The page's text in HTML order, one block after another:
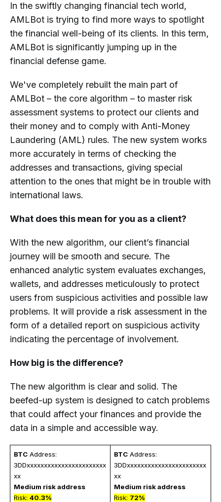
In the swiftly changing financial tech world,
AMLBot is trying to find more ways to spotlight
the financial well-being of its clients. In this term,
AMLBot is significantly jumping up in the
financial defense game.
We've completely rebuilt the main part of
AMLBot – the core algorithm – to master risk
assessment systems to protect our clients and
their money and to comply with Anti-Money
Laundering (AML) rules. The new system works
more accurately in terms of checking the
addresses and transactions, giving special
attention to the ones that might be in trouble with
international laws.
What does this mean for you as a client?
With the new algorithm, our client’s financial
journey will be smooth and secure. The
enhanced analytic system evaluates exchanges,
wallets, and addresses meticulously to protect
users from suspicious activities and possible law
problems. It will provide a risk assessment in the
form of a detailed report on suspicious activity
indicating the percentage of involvement.
How big is the difference?
The new algorithm is clear and solid. The
beefed-up system is designed to catch problems
that could affect your finances and provide the
data in a simple and accessible way.
BTC Address:
3DDxxxxxxxxxxxxxxxxxxxxxxx
xx
Medium risk address
Risk: 40.3%
BTC Address:
3DDxxxxxxxxxxxxxxxxxxxxxxx
xx
Medium risk address
Risk: 72%